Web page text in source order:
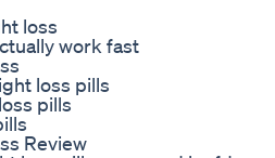
loss
work fast
loss pills
pills
Review